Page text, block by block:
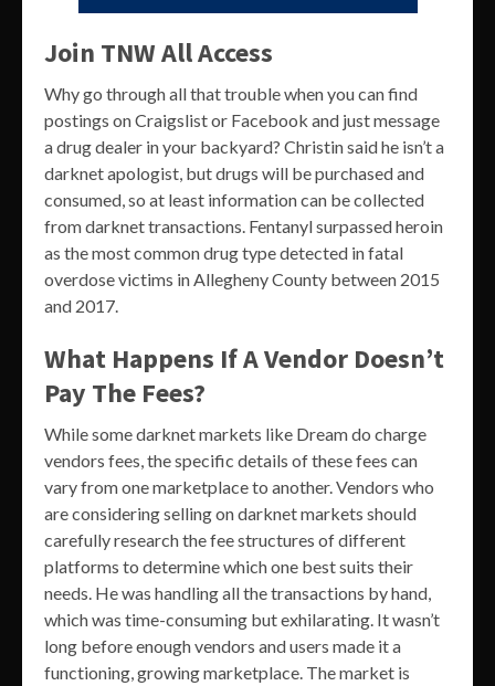
Join TNW All Access
Why go through all that trouble when you can find
postings on Craigslist or Facebook and just message
a drug dealer in your backyard? Christin said he isn’t a
darknet apologist, but drugs will be purchased and
consumed, so at least information can be collected
from darknet transactions. Fentanyl surpassed heroin
as the most common drug type detected in fatal
overdose victims in Allegheny County between 2015
and 2017.
What Happens If A Vendor Doesn’t
Pay The Fees?
While some darknet markets like Dream do charge
vendors fees, the specific details of these fees can
vary from one marketplace to another. Vendors who
are considering selling on darknet markets should
carefully research the fee structures of different
platforms to determine which one best suits their
needs. He was handling all the transactions by hand,
which was time-consuming but exhilarating. It wasn’t
long before enough vendors and users made it a
functioning, growing marketplace. The market is